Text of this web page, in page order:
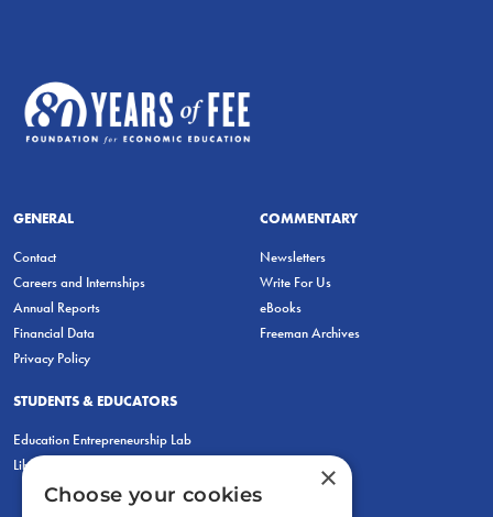
GENERAL
Contact
Careers and Internships
Annual Reports
Financial Data
Privacy Policy
COMMENTARY
Newsletters
Write For Us
eBooks
Freeman Archives
STUDENTS & EDUCATORS
Education Entrepreneurship Lab
LiberatED
×
Choose your cookies